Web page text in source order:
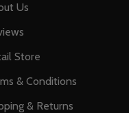
Us
Store
& Conditions
& Returns